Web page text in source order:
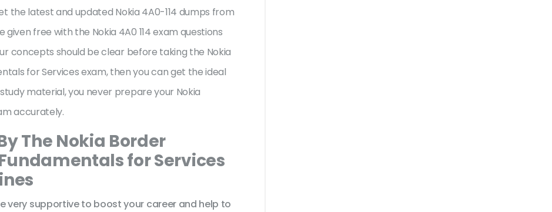
the latest and updated Nokia 4A0-114 dumps from
free with the Nokia 4A0 114 exam questions
concepts should be clear before taking the Nokia
for Services exam, then you can get the ideal
material, you never prepare your Nokia
accurately.
The Nokia Border
for Services
very supportive to boost your career and help to